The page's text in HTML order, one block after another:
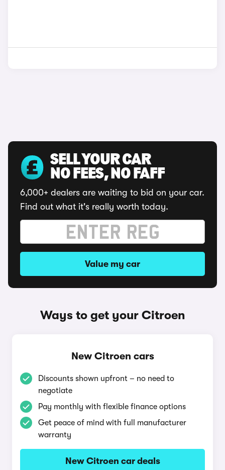
SELL YOUR CAR
NO FEES, NO FAFF
6,000+ dealers are waiting to bid on your car.
Find out what it's really worth today.
Value my car
Ways to get your Citroen
New Citroen cars
Discounts shown upfront – no need to
negotiate
Pay monthly with flexible finance options
Get peace of mind with full manufacturer
warranty
New Citroen car deals